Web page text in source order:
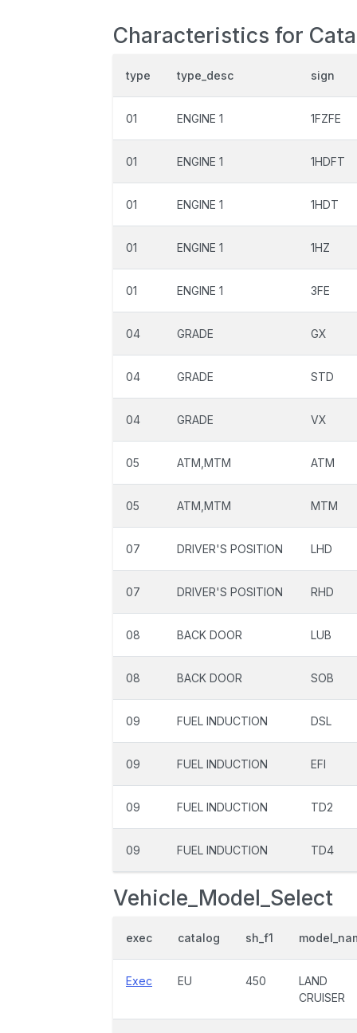
Characteristics for
type type_desc sign
01 ENGINE 1 1FZFE
01 ENGINE 1 1HDFT
01 ENGINE 1 1HDT
01 ENGINE 1 1HZ
01 ENGINE 1 3FE
04 GRADE GX
04 GRADE STD
04 GRADE VX
05 ATM,MTM ATM
05 ATM,MTM MTM
07 DRIVER'S POSITION LHD
07 DRIVER'S POSITION RHD
08 BACK DOOR LUB
08 BACK DOOR SOB
09 FUEL INDUCTION DSL
09 FUEL INDUCTION EFI
09 FUEL INDUCTION TD2
09 FUEL INDUCTION TD4
Vehicle_Model_Select
exec catalog sh_f1
Exec EU 450
LAND
CRUISER